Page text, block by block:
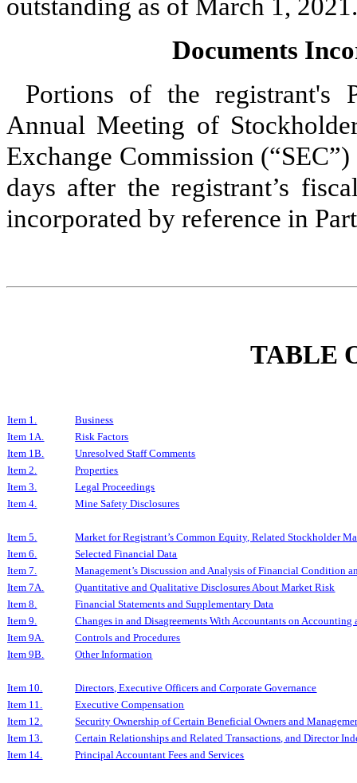
outstanding as of March 1, 2021.
Documents
Portions of the registrant's
Annual Meeting of
Exchange Commission
days after the registrant’s
incorporated by reference in
TABLE
Item 1.
Business
Item 1A.
Risk Factors
Item 1B.
Unresolved Staff Comments
Item 2.
Properties
Item 3.
Legal Proceedings
Item 4.
Mine Safety Disclosures
Item 5.
Market for Registrant’s Common Equity, Related Stockholder
Item 6.
Selected Financial Data
Item 7.
Management’s Discussion and Analysis of Financial Condition
Item 7A.
Quantitative and Qualitative Disclosures About Market Risk
Item 8.
Financial Statements and Supplementary Data
Item 9.
Changes in and Disagreements With Accountants on
Item 9A.
Controls and Procedures
Item 9B.
Other Information
Item 10.
Directors, Executive Officers and Corporate Governance
Item 11.
Executive Compensation
Item 12.
Security Ownership of Certain Beneficial Owners and
Item 13.
Certain Relationships and Related Transactions, and Director
Item 14.
Principal Accountant Fees and Services